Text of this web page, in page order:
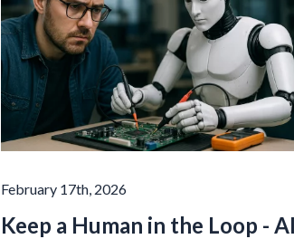
February 17th, 2026
Keep a Human in the Loop - AI